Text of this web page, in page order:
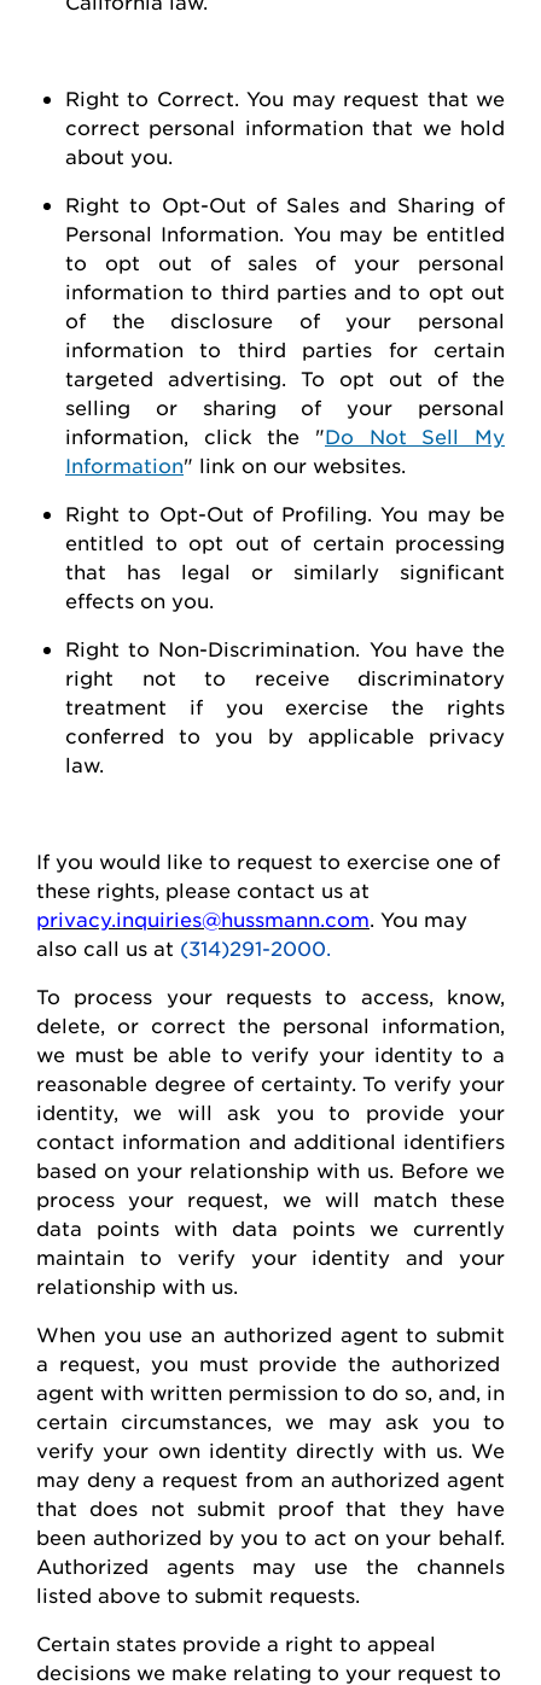
Right to Correct . You may request that we
correct personal information that we hold
about you
Right to Opt-Out of Sales and Sharing of
Personal Information . You may be entitled
to opt out of sales of your personal
information to third parties and to opt out
of the disclosure of your personal
information to third parties for certain
targeted advertising.
To opt out of the
selling or sharing of your personal
information, click the "Do Not Sell My
Information" link on our websites.
Right to Opt-Out of Profiling.You may be
entitled to opt out of certain processing
that has legal or similarly significant
effects on you.
Right to Non-Discrimination . You have the
right not to receive discriminatory
treatment if you exercise the rights
conferred to you by applicable privacy
law.
If you would like to request to exercise one of
these rights, please contact us at
privacy.inquiries@hussmann.com . You may
also call us at (314)291-2000.
To process your requests to access, know,
delete , or correct the personal information,
we must be able to verify your identity to a
reasonable degree of certainty. To verify your
identity, we will ask you to provide your
contact information and additional identifiers
based on your relationship with us. Before we
process your request, we will match these
data points with data points we currently
maintain to verify your identity and your
relationship with us.
When you use an authorized agent to submit
a request, you must provide the authorized
agent with written permission to do so, and, in
certain circumstances, we may ask you to
verify your own identity directly with us. We
may deny a request from an authorized agent
that does not submit proof that they have
been authorized by you to act on your behalf.
Authorized agents may use the channels
listed above to submit requests
Certain states provide a right to appeal
decisions we make relating to your request to